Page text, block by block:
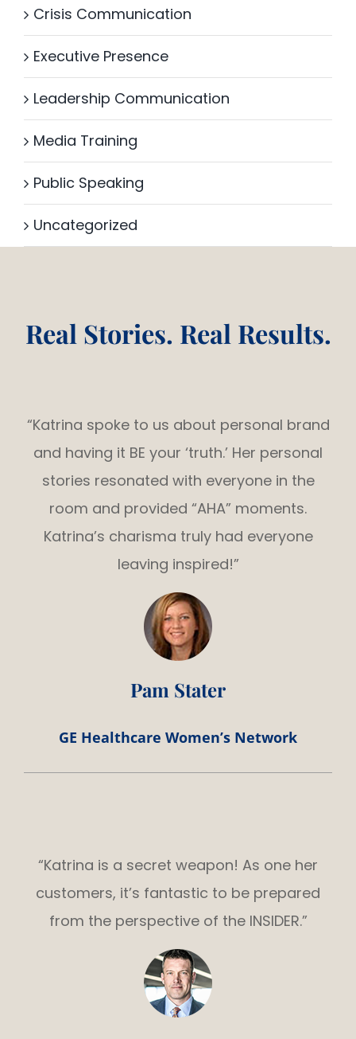
Crisis Communication
Executive Presence
Leadership Communication
Media Training
Public Speaking
Uncategorized
Real Stories. Real Results.
“Katrina spoke to us about personal brand
and having it BE your ‘truth.’ Her personal
stories resonated with everyone in the
room and provided “AHA” moments.
Katrina’s charisma truly had everyone
leaving inspired!”
Pam Stater
GE Healthcare Women’s Network
“Katrina is a secret weapon! As one her
customers, it’s fantastic to be prepared
from the perspective of the INSIDER.”